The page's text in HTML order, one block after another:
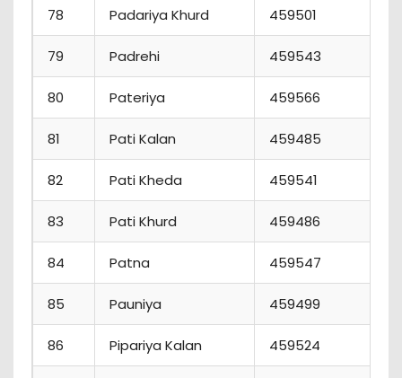
78 Padariya Khurd 459501
79 Padrehi 459543
80 Pateriya 459566
81 Pati Kalan 459485
82 Pati Kheda 459541
83 Pati Khurd 459486
84 Patna 459547
85 Pauniya 459499
86 Pipariya Kalan 459524